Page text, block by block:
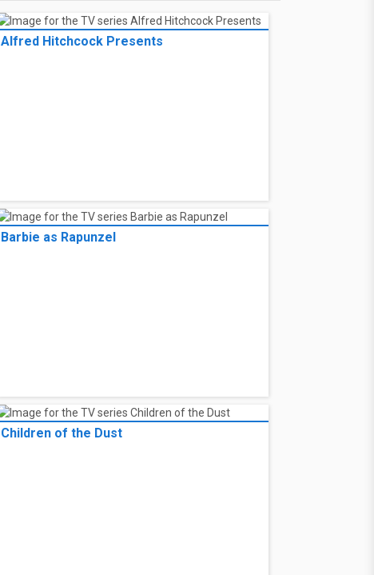
Alfred Hitchcock Presents
Barbie as Rapunzel
Children of the Dust